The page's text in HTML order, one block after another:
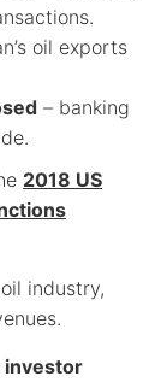
oil exports
– banking
2018 US
industry,
investor